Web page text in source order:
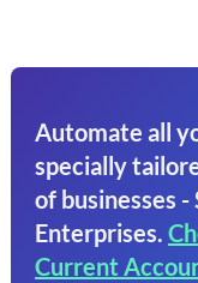
Automate all
specially
of businesses -
Enterprises.
Current